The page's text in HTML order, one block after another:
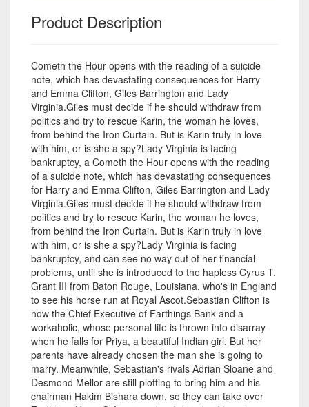
Product Description
Cometh the Hour opens with the reading of a suicide
note, which has devastating consequences for Harry
and Emma Clifton, Giles Barrington and Lady
Virginia.Giles must decide if he should withdraw from
politics and try to rescue Karin, the woman he loves,
from behind the Iron Curtain. But is Karin truly in love
with him, or is she a spy?Lady Virginia is facing
bankruptcy, a Cometh the Hour opens with the reading
of a suicide note, which has devastating consequences
for Harry and Emma Clifton, Giles Barrington and Lady
Virginia.Giles must decide if he should withdraw from
politics and try to rescue Karin, the woman he loves,
from behind the Iron Curtain. But is Karin truly in love
with him, or is she a spy?Lady Virginia is facing
bankruptcy, and can see no way out of her financial
problems, until she is introduced to the hapless Cyrus T.
Grant III from Baton Rouge, Louisiana, who's in England
to see his horse run at Royal Ascot.Sebastian Clifton is
now the Chief Executive of Farthings Bank and a
workaholic, whose personal life is thrown into disarray
when he falls for Priya, a beautiful Indian girl. But her
parents have already chosen the man she is going to
marry. Meanwhile, Sebastian's rivals Adrian Sloane and
Desmond Mellor are still plotting to bring him and his
chairman Hakim Bishara down, so they can take over